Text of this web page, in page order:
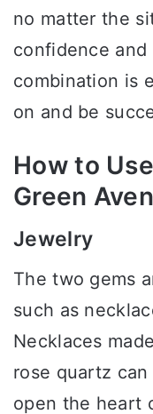
no matter the
confidence
combination is
on and be
How to
Green
Jewelry
The two gems
such as
Necklaces
rose quartz
open the heart